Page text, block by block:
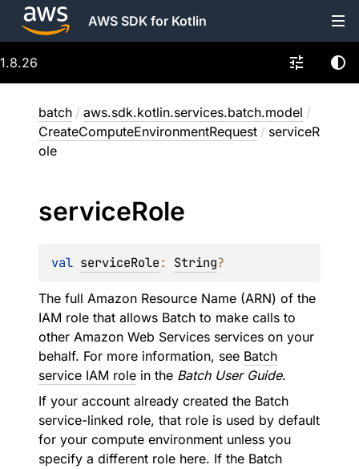
AWS SDK for Kotlin
1.8.26
batch / aws.sdk.kotlin.services.batch.model /
CreateComputeEnvironmentRequest / serviceR
ole
serviceRole
val serviceRole: String?
The full Amazon Resource Name (ARN) of the
IAM role that allows Batch to make calls to
other Amazon Web Services services on your
behalf. For more information, see Batch
service IAM role in the Batch User Guide.
If your account already created the Batch
service-linked role, that role is used by default
for your compute environment unless you
specify a different role here. If the Batch